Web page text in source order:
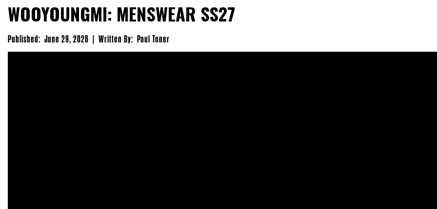
WOOYOUNGMI: MENSWEAR SS27
Published: June 29, 2026 | Written By: Paul Toner